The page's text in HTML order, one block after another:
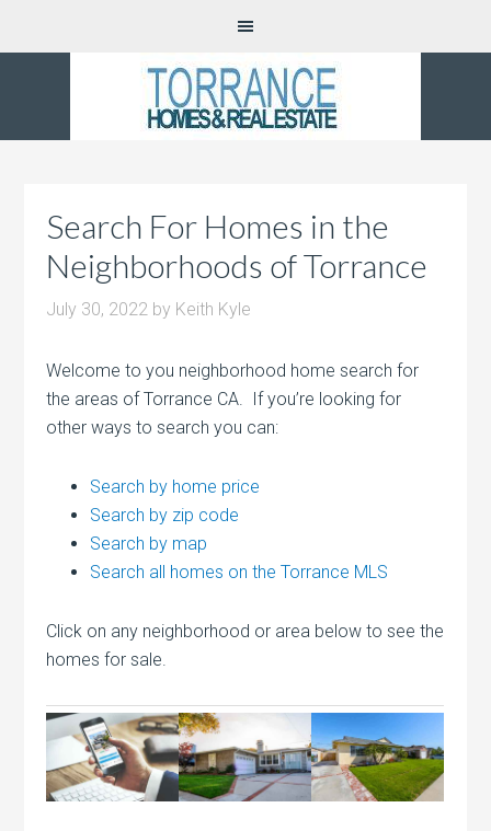
Search For Homes in the
Neighborhoods of Torrance
July 30, 2022 by Keith Kyle
Welcome to you neighborhood home search for
the areas of Torrance CA. If you’re looking for
other ways to search you can:
Search by home price
Search by zip code
Search by map
Search all homes on the Torrance MLS
Click on any neighborhood or area below to see the
homes for sale.